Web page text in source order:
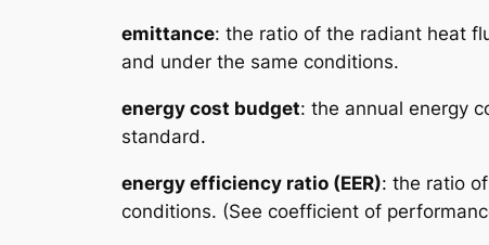
emittance: the ratio of the radiant heat
and under the same conditions.
energy cost budget: the annual energy
standard.
energy efficiency ratio (EER): the ratio
conditions. (See coefficient of